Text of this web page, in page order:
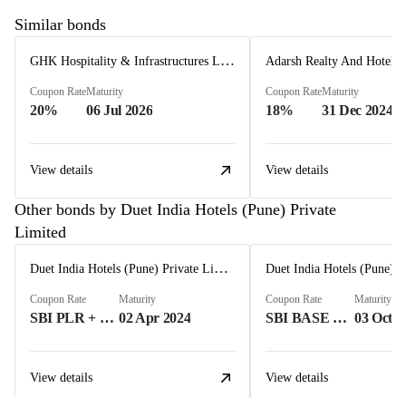
Similar bonds
GHK Hospitality & Infrastructures Limited
Coupon Rate
20%
Maturity
06 Jul 2026
View details
Coupon Rate
18%
Maturity
31 Dec 2024
View details
Other bonds by Duet India Hotels (Pune) Private
Limited
Duet India Hotels (Pune) Private Limited
Coupon Rate
SBI PLR + 300 BASIS POINTS%
Maturity
02 Apr 2024
View details
Coupon Rate
SBI BASE RATE+300 BASIS POINT%
Maturity
03 Oct
View details